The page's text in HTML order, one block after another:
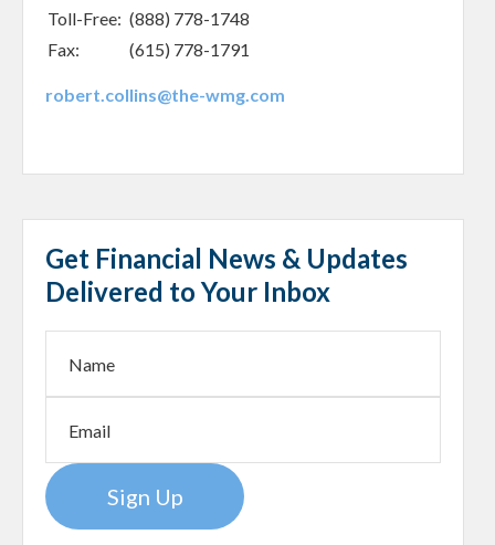
Toll-Free: (888) 778-1748
Fax:
(615) 778-1791
robert.collins@the-wmg.com
Get Financial News & Updates
Delivered to Your Inbox
Sign Up